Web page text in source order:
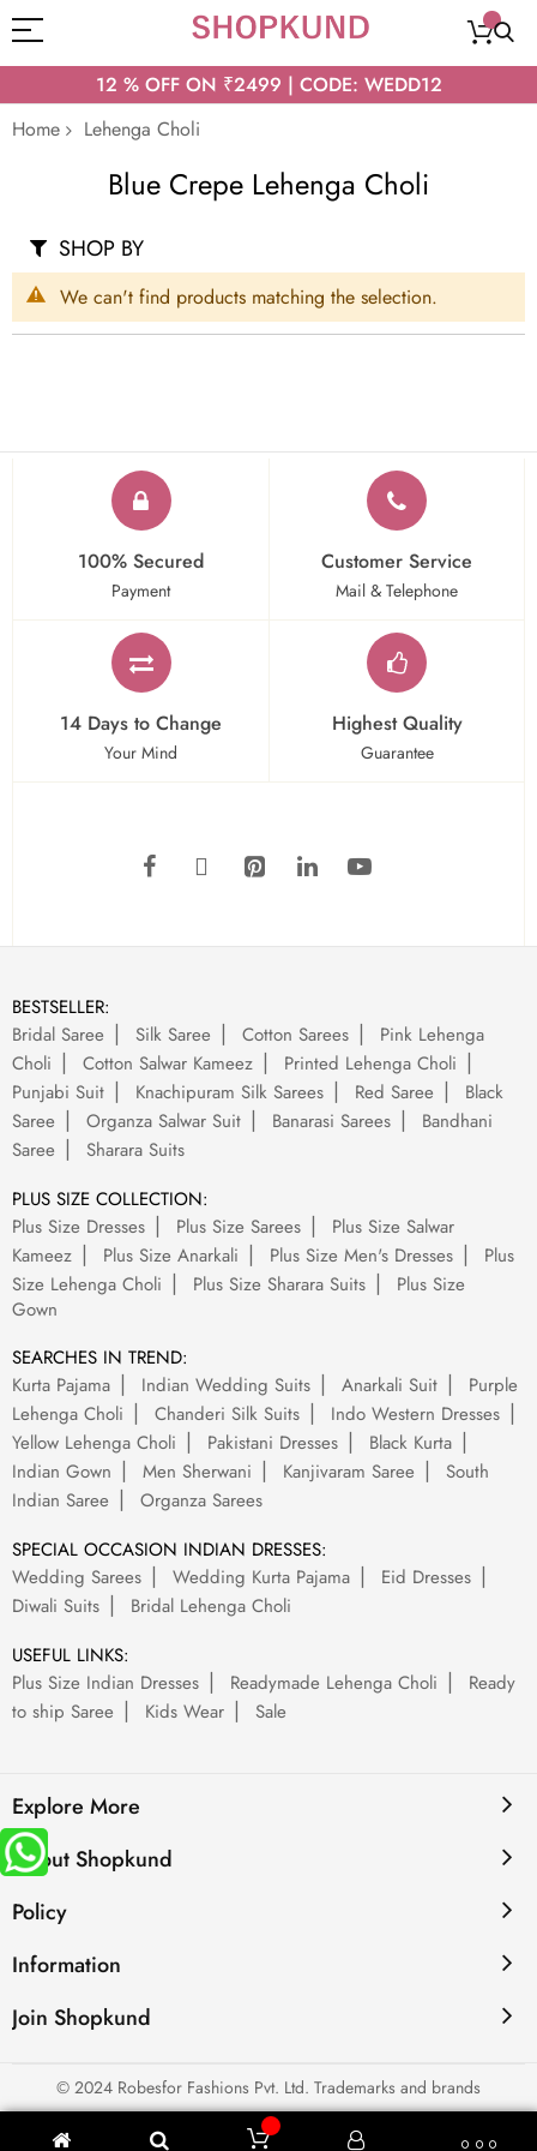
12 % OFF ON ₹2499 | CODE: WEDD12
Home
Lehenga Choli
Blue Crepe Lehenga Choli
We can't find products matching the selection.
SHOP BY
100% Secured
Payment
Customer Service
Mail & Telephone
14 Days to Change
Your Mind
Highest Quality
Guarantee
BESTSELLER:
Bridal Saree
Silk Saree Cotton Sarees
Pink Lehenga
Choli
Cotton Salwar Kameez
Printed Lehenga Choli
Punjabi Suit
Knachipuram Silk Sarees Red Saree
Black
Saree
Organza Salwar Suit Banarasi Sarees
Bandhani
Saree
Sharara Suits
PLUS SIZE COLLECTION:
Plus Size Dresses
Plus Size Sarees
Plus Size Salwar
Kameez
Plus Size Anarkali Plus Size Men's Dresses
Plus
Size Lehenga Choli
Plus Size Sharara Suits
Plus Size
Gown
SEARCHES IN TREND:
Kurta Pajama
Indian Wedding Suits Anarkali Suit
Purple
Lehenga Choli
Chanderi Silk Suits
Indo Western Dresses
Yellow Lehenga Choli
Pakistani Dresses
Black Kurta
Indian Gown
Men Sherwani Kanjivaram Saree
South
Indian Saree
Organza Sarees
SPECIAL OCCASION INDIAN DRESSES:
Wedding Sarees
Wedding Kurta Pajama
Eid Dresses
Diwali Suits
Bridal Lehenga Choli
USEFUL LINKS:
Plus Size Indian Dresses
Readymade Lehenga Choli
Ready
to ship Saree
Kids Wear Sale
Explore More
About Shopkund
Policy
Information
Join Shopkund
© 2024 Robesfor Fashions Pvt. Ltd. Trademarks and brands